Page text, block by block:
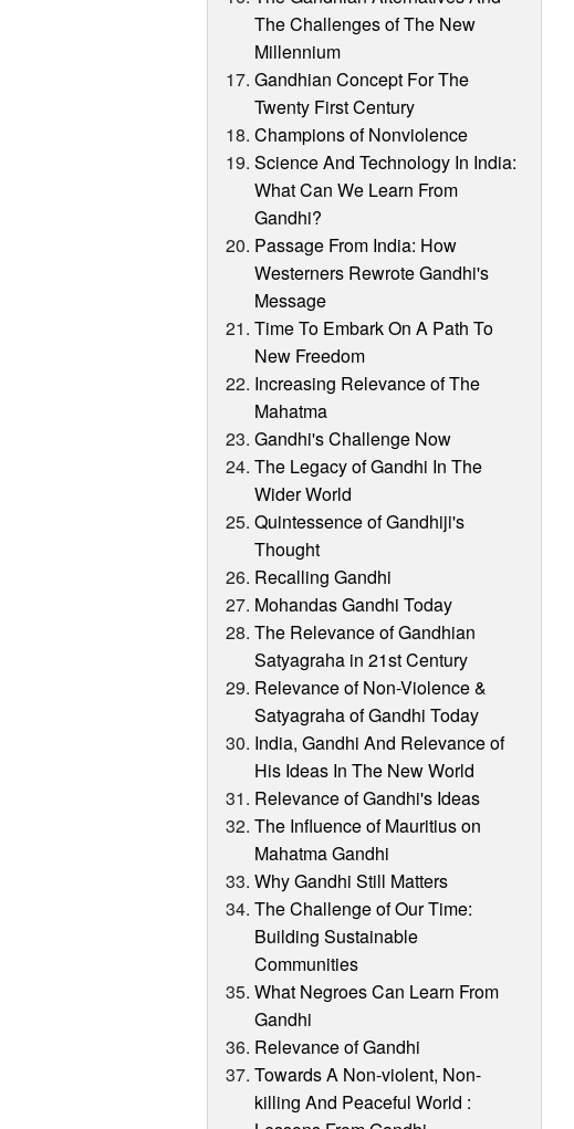
The Challenges of The New
Millennium
Gandhian Concept For The
Twenty First Century
Champions of Nonviolence
Science And Technology In India:
What Can We Learn From
Gandhi?
Passage From India: How
Westerners Rewrote Gandhi's
Message
Time To Embark On A Path To
New Freedom
Increasing Relevance of The
Mahatma
Gandhi's Challenge Now
The Legacy of Gandhi In The
Wider World
Quintessence of Gandhiji's
Thought
Recalling Gandhi
Mohandas Gandhi Today
The Relevance of Gandhian
Satyagraha in 21st Century
Relevance of Non-Violence &
Satyagraha of Gandhi Today
India, Gandhi And Relevance of
His Ideas In The New World
Relevance of Gandhi's Ideas
The Influence of Mauritius on
Mahatma Gandhi
Why Gandhi Still Matters
The Challenge of Our Time:
Building Sustainable
Communities
What Negroes Can Learn From
Gandhi
Relevance of Gandhi
Towards A Non-violent, Non-
killing And Peaceful World :